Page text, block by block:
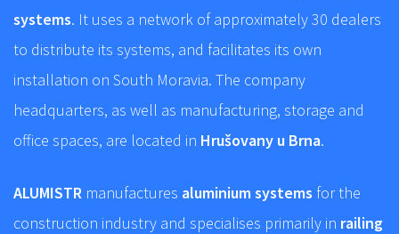
systems. It uses a network of approximately 30 dealers
to distribute its systems, and facilitates its own
installation on South Moravia. The company
headquarters, as well as manufacturing, storage and
office spaces, are located in Hrušovany u Brna.
ALUMISTR manufactures aluminium systems for the
construction industry and specialises primarily in railing